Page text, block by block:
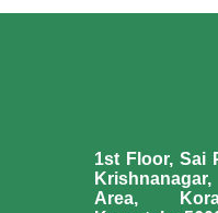
1st Floor, Sai
Area,